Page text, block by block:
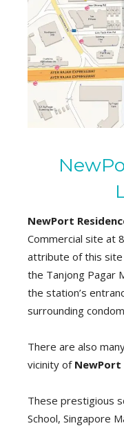
NewPort
Commercial site at
attribute of this
the Tanjong Pagar
the station’s
surrounding
There are also
vicinity of NewPort
These prestigious
School, Singapore